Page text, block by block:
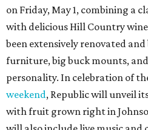
on Friday, May 1, combining a
with delicious Hill Country
been extensively renovated
furniture, big buck mounts,
personality. In celebration of
weekend, Republic will unveil
with fruit grown right in